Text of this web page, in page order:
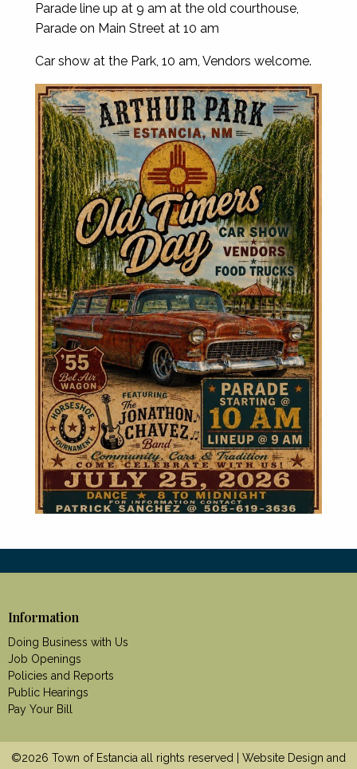
Parade line up at 9 am at the old courthouse,
Parade on Main Street at 10 am
Car show at the Park, 10 am, Vendors welcome.
Information
Doing Business with Us
Job Openings
Policies and Reports
Public Hearings
Pay Your Bill
©2026 Town of Estancia all rights reserved | Website Design and